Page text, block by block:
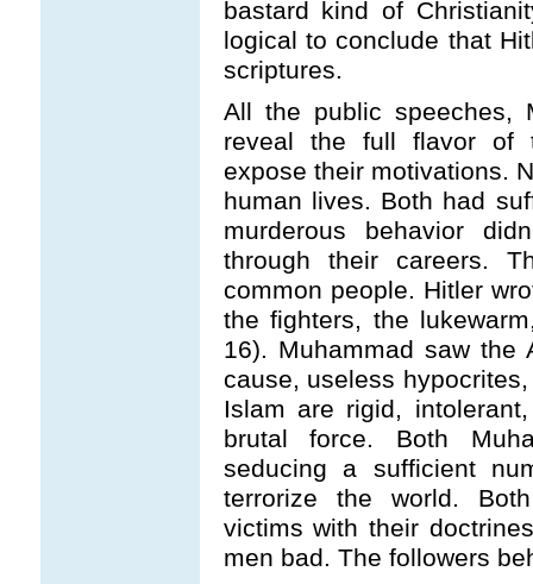
bastard kind of
logical to conclude that
scriptures.
All the public speeches,
reveal the full flavor of
expose their motivations.
human lives. Both had
murderous behavior
through their careers.
common people. Hitler
the fighters, the
16). Muhammad saw the
cause, useless
Islam are rigid,
brutal force. Both
seducing a sufficient
terrorize the world.
victims with their
men bad. The followers